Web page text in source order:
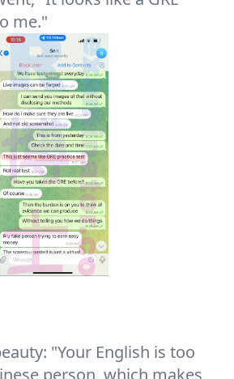
me."
"Your English is too
person, which makes